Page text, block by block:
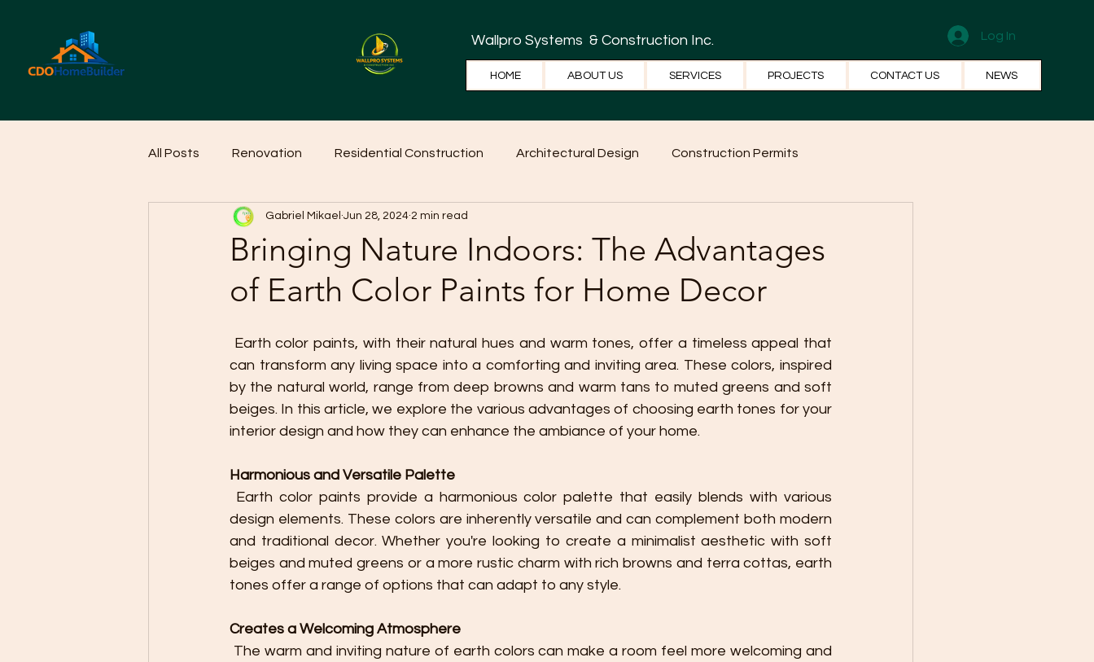
Wallpro Systems & Construction Inc. Log In
HOME ABOUT US SERVICES PROJECTS CONTACT US NEWS
All Posts Renovation Residential Construction Architectural Design Construction Permits
Home Cleaning Ideas Home Tips Home Ideas
Bringing Nature Indoors: The Advantages
of Earth Color Paints for Home Decor
Gabriel Mikael Jun 28, 2024 2 min read
can transform any living space into a comforting and inviting area. These colors, inspired
by the natural world, range from deep browns and warm tans to muted greens and soft
beiges. In this article, we explore the various advantages of choosing earth tones for your
interior design and how they can enhance the ambiance of your home.
Harmonious and Versatile Palette
design elements. These colors are inherently versatile and can complement both modern
and traditional decor. Whether you're looking to create a minimalist aesthetic with soft
beiges and muted greens or a more rustic charm with rich browns and terra cottas, earth
tones offer a range of options that can adapt to any style.
Creates a Welcoming Atmosphere